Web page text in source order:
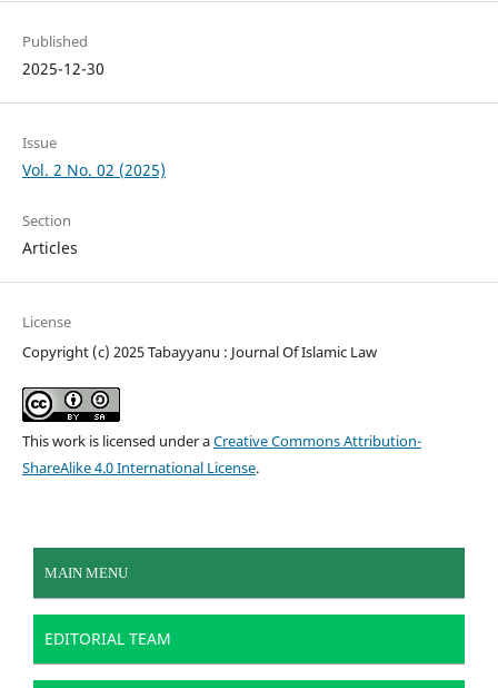
Published
2025-12-30
Issue
Vol. 2 No. 02 (2025)
Section
Articles
License
Copyright (c) 2025 Tabayyanu : Journal Of Islamic Law
This work is licensed under aCreative Commons Attribution-
ShareAlike 4.0 International License.
MAIN MENU
EDITORIAL TEAM